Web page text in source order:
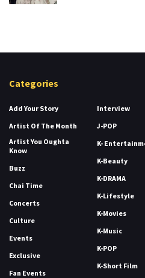
Categories
Add Your Story
Artist Of The Month
Artist You Oughta
Know
Buzz
Chai Time
Concerts
Culture
Events
Exclusive
Fan Events
Interview
J-POP
K-
K-Beauty
K-DRAMA
K-Lifestyle
K-Movies
K-Music
K-POP
K-Short Film